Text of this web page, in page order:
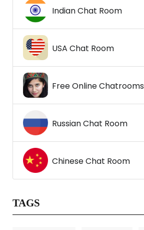
Indian Chat Room
USA Chat Room
Free Online Chatrooms
Russian Chat Room
Chinese Chat Room
TAGS